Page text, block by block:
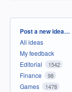
Categories
Post a new idea…
All ideas
My feedback
Editorial
1542
Finance 98
Games 1478